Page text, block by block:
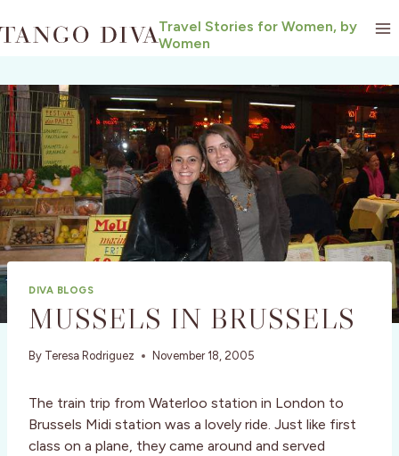
to
Travel Stories for Women, by
Women
DIVA BLOGS
MUSSELS IN BRUSSELS
By Teresa Rodriguez November 18, 2005
The train trip from Waterloo station in London to
Brussels Midi station was a lovely ride. Just like first
class on a plane, they came around and served